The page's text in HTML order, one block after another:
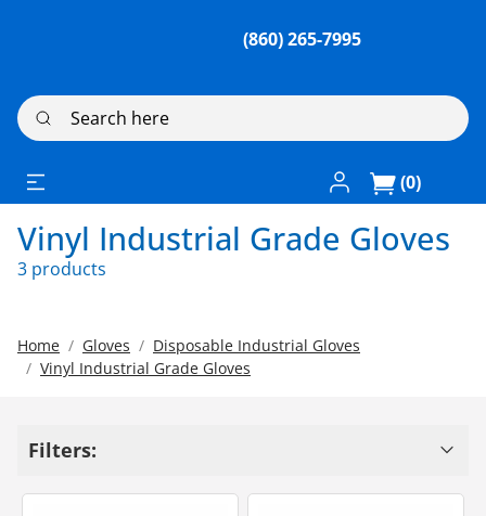
(860) 265-7995
Search here
Log In / Register
(0)
Vinyl Industrial Grade Gloves
3 products
Home Gloves
Disposable Industrial Gloves
Vinyl Industrial Grade Gloves
Filters: